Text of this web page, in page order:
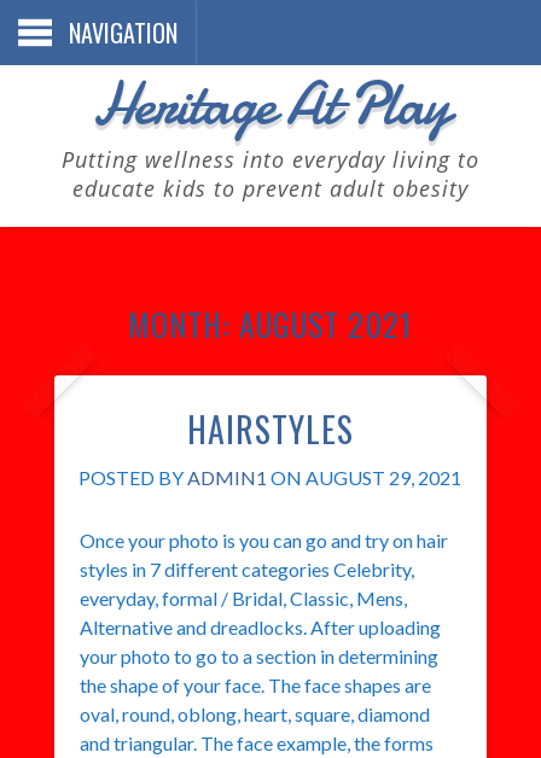
NAVIGATION
Heritage At Play
Putting wellness into everyday living to
educate kids to prevent adult obesity
MONTH:AUGUST 2021
HAIRSTYLES
POSTED BY ADMIN1 ON AUGUST 29, 2021
Once your photo is you can go and try on hair
styles in 7 different categories Celebrity,
everyday, formal / Bridal, Classic, Mens,
Alternative and dreadlocks. After uploading
your photo to go to a section in determining
the shape of your face. The face shapes are
oval, round, oblong, heart, square, diamond
and triangular. The face example, the forms